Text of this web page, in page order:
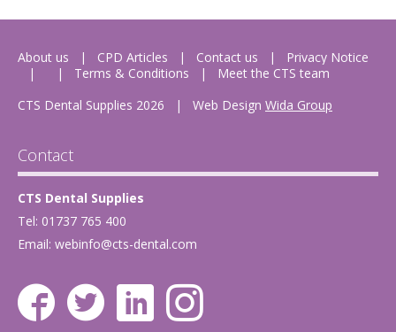
About us CPD Articles Contact us
Privacy Notice
Terms & Conditions
Meet the CTS team
CTS Dental Supplies 2026
| Web Design Wida Group
Contact
CTS Dental Supplies
Tel: 01737 765 400
Email: webinfo@cts-dental.com